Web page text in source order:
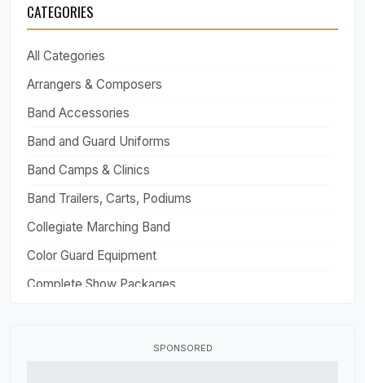
CATEGORIES
All Categories
Arrangers & Composers
Band Accessories
Band and Guard Uniforms
Band Camps & Clinics
Band Trailers, Carts, Podiums
Collegiate Marching Band
Color Guard Equipment
Complete Show Packages
SPONSORED